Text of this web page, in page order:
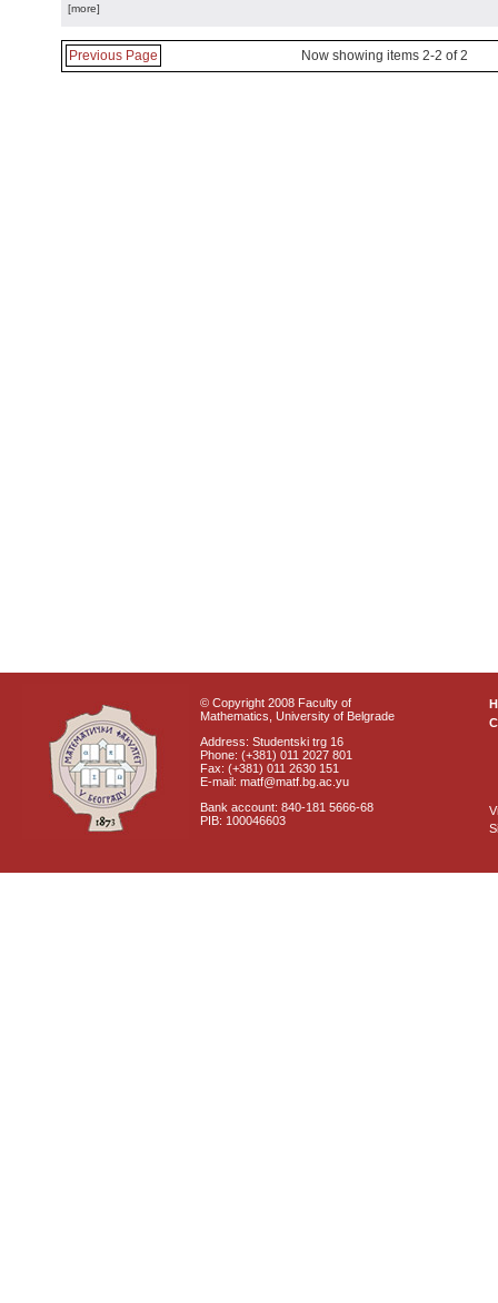
[more]
Previous Page Now showing items 2-2 of 2
© Copyright 2008 Faculty of
Mathematics, University of Belgrade
Address: Studentski trg 16
Phone: (+381) 011 2027 801
Fax: (+381) 011 2630 151
E-mail: matf@matf.bg.ac.yu
Bank account: 840-181 5666-68
PIB: 100046603